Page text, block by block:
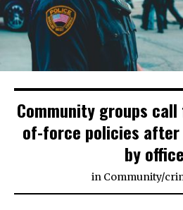
Community groups
of-force policies after
by
in Community/